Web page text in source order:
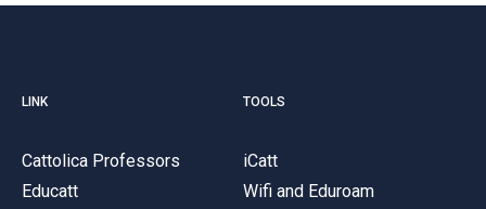
LINK
Cattolica Professors
Educatt
TOOLS
iCatt
Wifi and Eduroam